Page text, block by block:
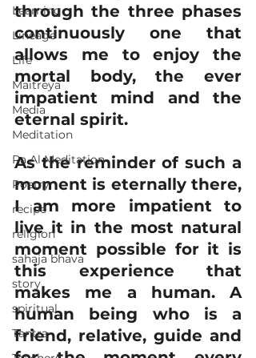
Learning
Lineage
Life
Maitreya
Media
Meditation
Ra Al Meditation
Poetry
recipe
religion
sahaja bhava
story
spiritual
Tantra
through the three phases
continuously one that
allows me to enjoy the
mortal body, the ever
impatient mind and the
eternal spirit.
As the reminder of such a
moment is eternally there,
I am more impatient to
live it in the most natural
moment possible for it is
this experience that
makes me a human. A
human being who is a
friend, relative, guide and